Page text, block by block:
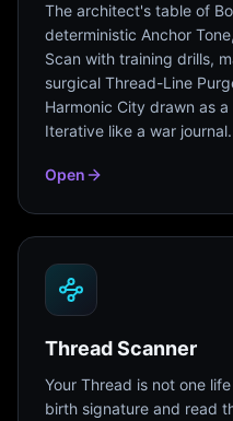
The architect's table of
deterministic Anchor
Scan with training drills,
surgical Thread-Line
Harmonic City drawn as
Iterative like a war
Open
Thread Scanner
Your Thread is not one
birth signature and read